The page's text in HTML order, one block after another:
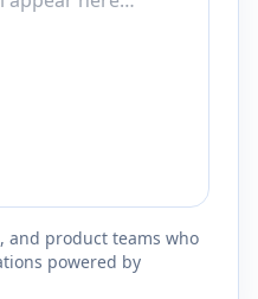
and product teams who
powered by